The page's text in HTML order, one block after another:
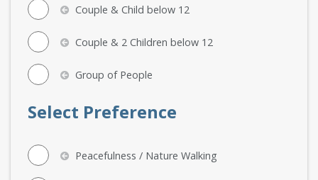
Couple & Child below 12
Couple & 2 Children below 12
Group of People
Select Preference
Peacefulness / Nature Walking